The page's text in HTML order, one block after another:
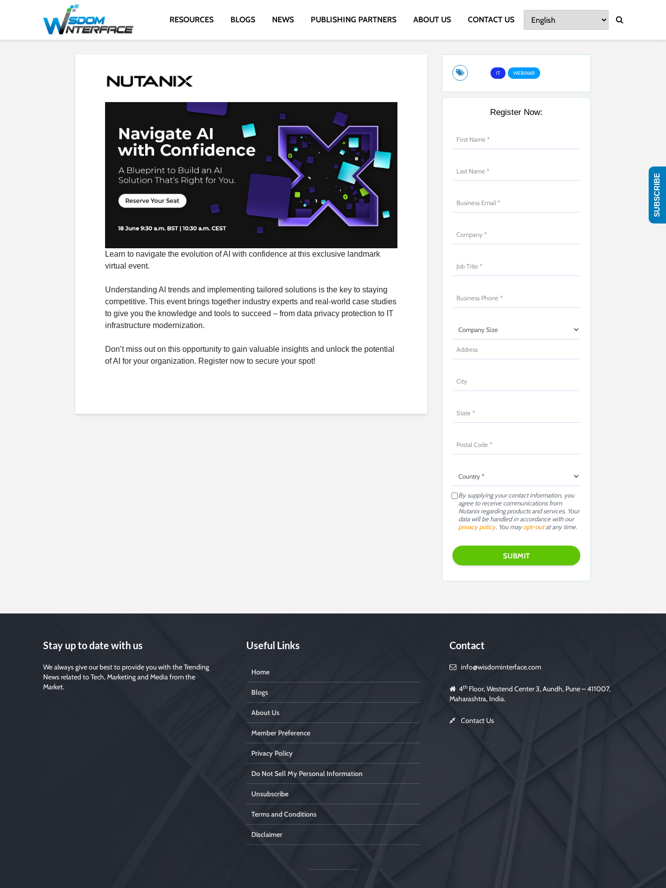
RESOURCES BLOGS NEWS PUBLISHING PARTNERS ABOUT US CONTACT US
Learn to navigate the evolution of AI with confidence at this exclusive landmark
virtual event.
Understanding AI trends and implementing tailored solutions is the key to staying
competitive. This event brings together industry experts and real-world case studies
to give you the knowledge and tools to succeed – from data privacy protection to IT
infrastructure modernization.
Don’t miss out on this opportunity to gain valuable insights and unlock the potential
of AI for your organization. Register now to secure your spot!
IT WEBINAR
Register Now:
By supplying your contact information, you
agree to receive communications from
Nutanix regarding products and services. Your
data will be handled in accordance with our
privacy policy. You mayopt-outat any time.
Stay up to date with us
We always give our best to provide you with the Trending
News related to Tech, Marketing and Media from the
Market.
Useful Links
Home
Blogs
About Us
Member Preference
Privacy Policy
Do Not Sell My Personal Information
Unsubscribe
Terms and Conditions
Disclaimer
Contact
info@wisdominterface.com
4th Floor, Westend Center 3, Aundh, Pune – 411007,
Maharashtra, India.
Contact Us
SUBSCRIBE